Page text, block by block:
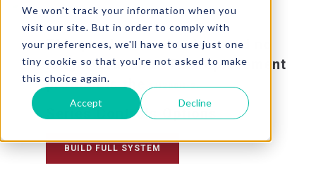
We won't track your information when you
visit our site. But in order to comply with
your preferences, we'll have to use just one
tiny cookie so that you're not asked to make
this choice again.
Accept Decline
This product is obsolete and no
longer available. The replacement
product is theLH200H-2.
Series Controls Options
BUILD FULL SYSTEM